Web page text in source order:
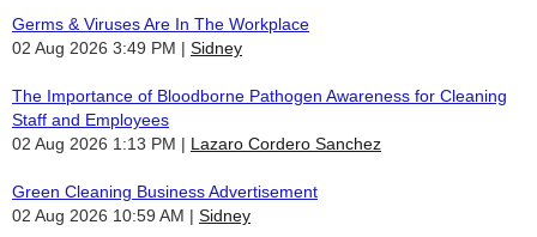
Germs & Viruses Are In The Workplace
02 Aug 2026 3:49 PM
Sidney
The Importance of Bloodborne Pathogen Awareness for Cleaning
Staff and Employees
02 Aug 2026 1:13 PM
Lazaro Cordero Sanchez
Green Cleaning Business Advertisement
02 Aug 2026 10:59 AM
Sidney